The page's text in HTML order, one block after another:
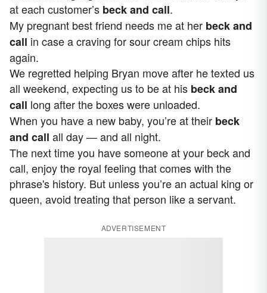
at each customer’s beck and call.
My pregnant best friend needs me at her beck and
call in case a craving for sour cream chips hits
again.
We regretted helping Bryan move after he texted us
all weekend, expecting us to be at his beck and
call long after the boxes were unloaded.
When you have a new baby, you’re at their beck
and call all day — and all night.
The next time you have someone at your beck and
call, enjoy the royal feeling that comes with the
phrase's history. But unless you’re an actual king or
queen, avoid treating that person like a servant.
ADVERTISEMENT